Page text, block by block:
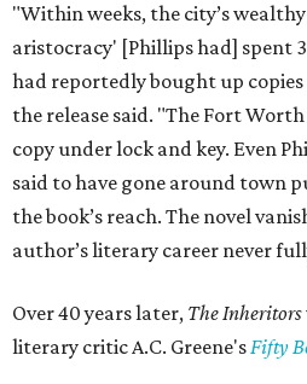
"Within weeks, the city’s
aristocracy' [Phillips had] spent
had reportedly bought up copies
the release said. "The Fort
copy under lock and key. Even
said to have gone around town
the book’s reach. The novel
author’s literary career never
Over 40 years later, The Inheritors
literary critic A.C. Greene'sFifty